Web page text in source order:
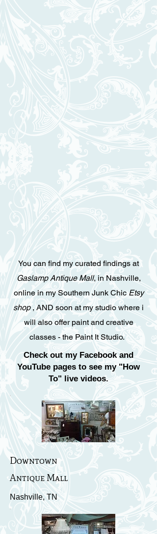
You can find my curated findings at
Gaslamp Antique Mall, in Nashville,
online in my Southern Junk Chic Etsy
shop, AND soon at my studio where i
will also offer paint and creative
classes - the Paint It Studio.
Check out my Facebook and
YouTube pages to see my "How
To" live videos.
Downtown
Antique Mall
Nashville, TN